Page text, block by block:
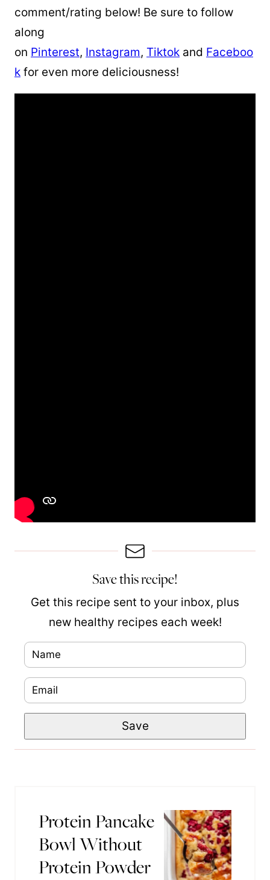
comment/rating below! Be sure to follow
along
on Pinterest, Instagram, Tiktok and Faceboo
k for even more deliciousness!
Save this recipe!
Get this recipe sent to your inbox, plus
new healthy recipes each week!
a
m
eo
t
m
i
Save
Protein Pancake
Bowl Without
Protein Powder